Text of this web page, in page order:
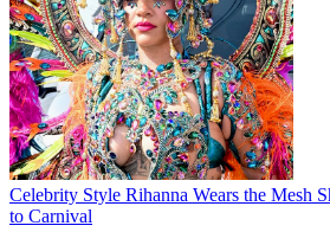
Celebrity Style Rihanna Wears the Mesh
to Carnival